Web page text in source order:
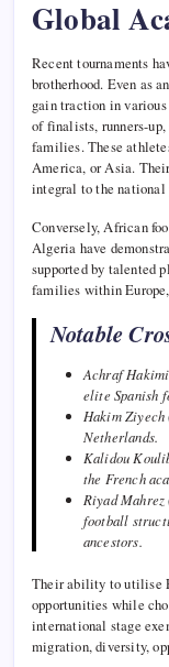
Global
Recent tournaments
brotherhood. Even as
gain traction in
of finalists, runners-
families. These
America, or Asia.
integral to the
Conversely, African
Algeria have
supported by talented
families within
Notable
Achraf
elite Spanish
Hakim
Netherlands.
Kalidou
the French
Riyad
football
ancestors.
Their ability to utilise
opportunities while
international stage
migration, diversity,